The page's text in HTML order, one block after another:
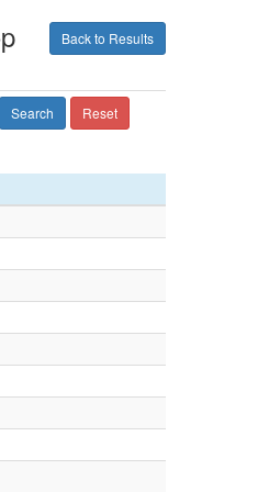
Back to Results
Search Reset